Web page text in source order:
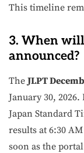
This timeline
3. When will
announced?
The JLPT
January 30,
Japan Standard
results at 6:30
soon as the